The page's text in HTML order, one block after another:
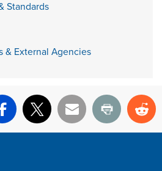
Standards
& External Agencies
Facebook
X Email Print